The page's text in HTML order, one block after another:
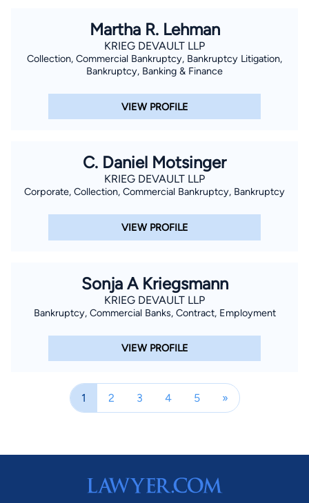
Martha R. Lehman
KRIEG DEVAULT LLP
Collection, Commercial Bankruptcy, Bankruptcy Litigation,
Bankruptcy, Banking & Finance
VIEW PROFILE
C. Daniel Motsinger
KRIEG DEVAULT LLP
Corporate, Collection, Commercial Bankruptcy, Bankruptcy
VIEW PROFILE
Sonja A Kriegsmann
KRIEG DEVAULT LLP
Bankruptcy, Commercial Banks, Contract, Employment
VIEW PROFILE
1 2 3 4 5 »